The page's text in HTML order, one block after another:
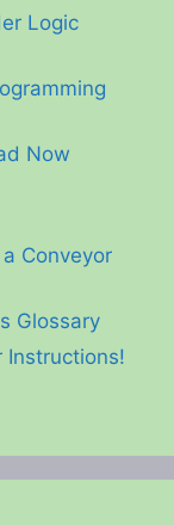
Logic
Now
Conveyor
Glossary
Instructions!